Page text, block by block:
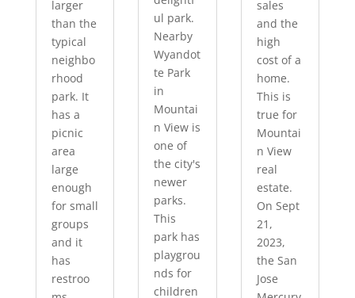
larger
than the
typical
neighbo
rhood
park. It
has a
picnic
area
large
enough
for small
groups
and it
has
restroo
ul park.
Nearby
Wyandot
te Park
in
Mountai
n View is
one of
the city's
newer
parks.
This
park has
playgrou
nds for
children
sales
and the
high
cost of a
home.
This is
true for
Mountai
n View
real
estate.
On Sept
21,
2023,
the San
Jose